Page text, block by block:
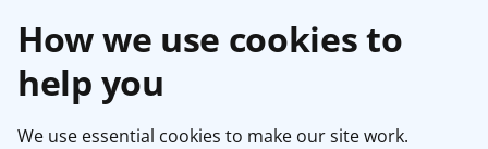
How we use cookies to
help you
We use essential cookies to make our site work.